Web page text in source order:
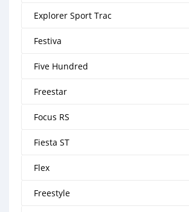
Explorer Sport Trac
Festiva
Five Hundred
Freestar
Focus RS
Fiesta ST
Flex
Freestyle